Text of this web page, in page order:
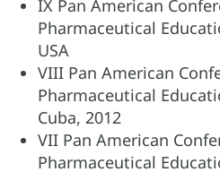
IX Pan American
Pharmaceutical
USA
VIII Pan American
Pharmaceutical
Cuba, 2012
VII Pan American
Pharmaceutical